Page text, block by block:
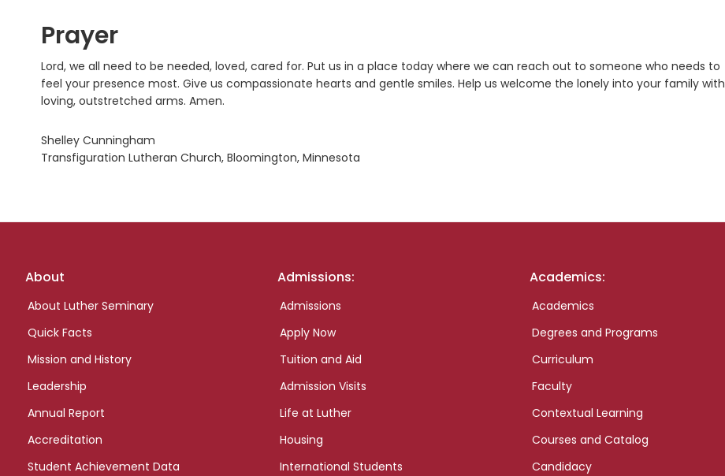
Prayer
Lord, we all need to be needed, loved, cared for. Put us in a place today where we can reach out to someone who needs to
feel your presence most. Give us compassionate hearts and gentle smiles. Help us welcome the lonely into your family with
loving, outstretched arms. Amen.
Shelley Cunningham
Transfiguration Lutheran Church, Bloomington, Minnesota
Footer
About
About Luther Seminary
Quick Facts
Mission and History
Leadership
Annual Report
Accreditation
Student Achievement Data
Admissions:
Admissions
Apply Now
Tuition and Aid
Admission Visits
Life at Luther
Housing
International Students
Academics:
Academics
Degrees and Programs
Curriculum
Faculty
Contextual Learning
Courses and Catalog
Candidacy